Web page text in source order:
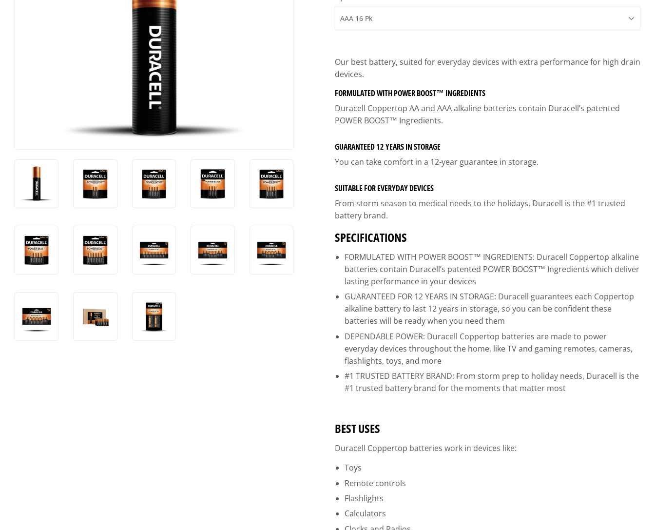
Our best battery, suited for everyday devices with extra performance for high drain
devices.
FORMULATED WITH POWER BOOST™ INGREDIENTS
Duracell Coppertop AA and AAA alkaline batteries contain Duracell’s patented
POWER BOOST™ Ingredients.
GUARANTEED 12 YEARS IN STORAGE
You can take comfort in a 12-year guarantee in storage.
SUITABLE FOR EVERYDAY DEVICES
From storm season to medical needs to the holidays, Duracell is the #1 trusted
battery brand.
SPECIFICATIONS
FORMULATED WITH POWER BOOST™ INGREDIENTS: Duracell Coppertop alkaline
batteries contain Duracell’s patented POWER BOOST™ Ingredients which deliver
lasting performance in your devices
GUARANTEED FOR 12 YEARS IN STORAGE: Duracell guarantees each Coppertop
alkaline battery to last 12 years in storage, so you can be confident these
batteries will be ready when you need them
DEPENDABLE POWER: Duracell Coppertop batteries are made to power
everyday devices throughout the home, like TV and gaming remotes, cameras,
flashlights, toys, and more
#1 TRUSTED BATTERY BRAND: From storm prep to holiday needs, Duracell is the
#1 trusted battery brand for the moments that matter most
BEST USES
Duracell Coppertop batteries work in devices like:
Toys
Remote controls
Flashlights
Calculators